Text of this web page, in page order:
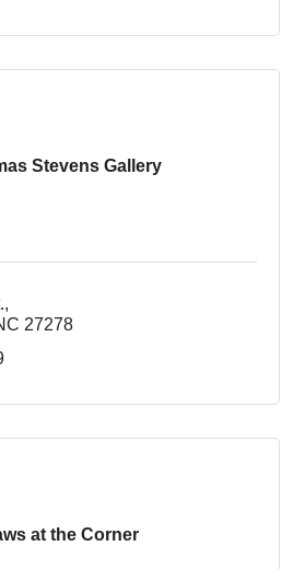
Stevens Gallery
27278
at the Corner